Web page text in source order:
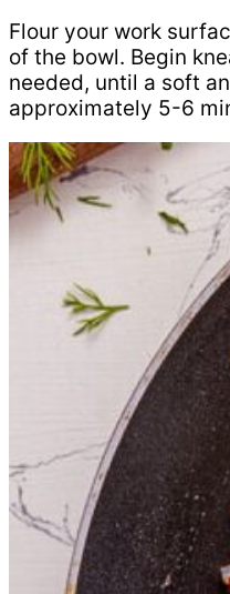
Flour your work
of the bowl. Begin
needed, until a soft
approximately 5-6